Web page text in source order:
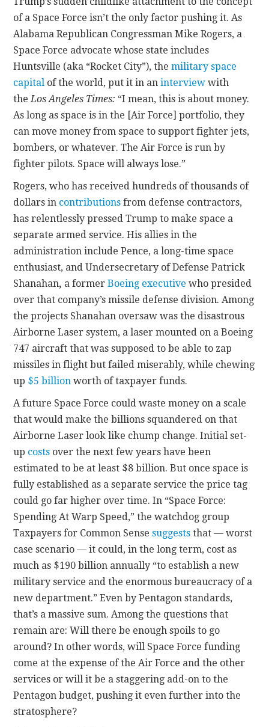
of a Space Force isn’t the only factor pushing it. As
Alabama Republican Congressman Mike Rogers, a
Space Force advocate whose state includes
Huntsville (aka “Rocket City”), themilitary space
capital of the world, put it in aninterview with
theLos Angeles Times: “I mean, this is about money.
As long as space is in the [Air Force] portfolio, they
can move money from space to support fighter jets,
bombers, or whatever. The Air Force is run by
fighter pilots. Space will always lose.”
Rogers, who has received hundreds of thousands of
dollars in contributions from defense contractors,
has relentlessly pressed Trump to make space a
separate armed service. His allies in the
administration include Pence, a long-time space
enthusiast, and Undersecretary of Defense Patrick
Shanahan, a formerBoeing executive who presided
over that company’s missile defense division. Among
the projects Shanahan oversaw was the disastrous
Airborne Laser system, a laser mounted on a Boeing
747 aircraft that was supposed to be able to zap
missiles in flight but failed miserably, while chewing
up $5 billion worth of taxpayer funds.
A future Space Force could waste money on a scale
that would make the billions squandered on that
Airborne Laser look like chump change. Initial set-
up costs over the next few years have been
estimated to be at least $8 billion. But once space is
fully established as a separate service the price tag
could go far higher over time. In “Space Force:
Spending At Warp Speed,” the watchdog group
Taxpayers for Common Sensesuggests that — worst
case scenario — it could, in the long term, cost as
much as $190 billion annually “to establish a new
military service and the enormous bureaucracy of a
new department.” Even by Pentagon standards,
that’s a massive sum. Among the questions that
remain are: Will there be enough spoils to go
around? In other words, will Space Force funding
come at the expense of the Air Force and the other
services or will it be a staggering add-on to the
Pentagon budget, pushing it even further into the
stratosphere?